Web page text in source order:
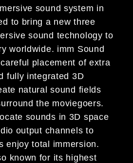
sound system in
to bring a new three
sound technology to
worldwide. imm Sound
placement of extra
fully integrated 3D
natural sound fields
the moviegoers.
sounds in 3D space
output channels to
enjoy total immersion.
known for its highest